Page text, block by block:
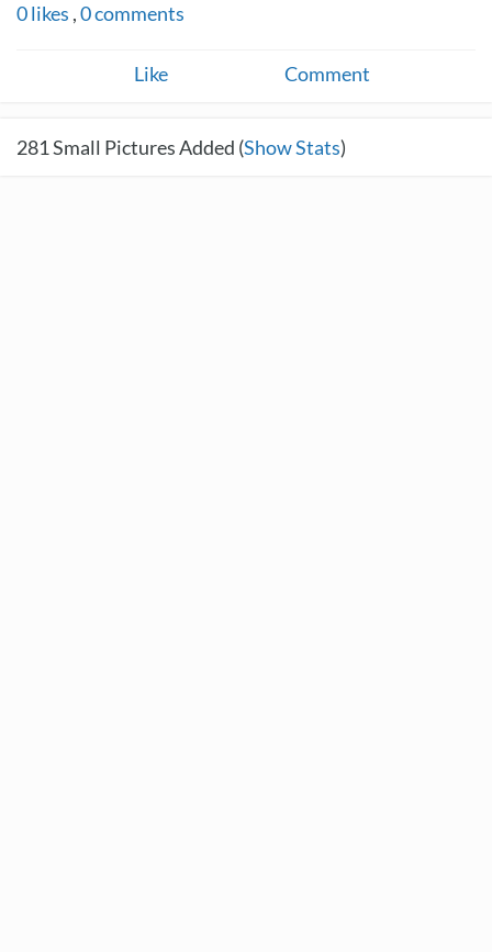
0likes ,0comments
Like Comment
281Small Pictures Added (Show Stats)